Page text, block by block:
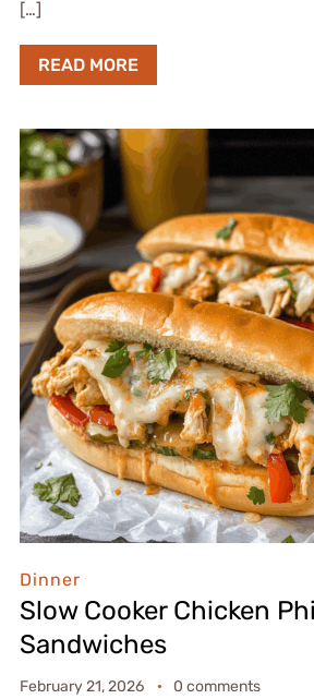
[…]
READ MORE
Dinner
Slow Cooker Chicken
Sandwiches
February 21, 2026 0 comments